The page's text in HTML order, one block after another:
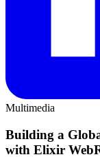
Multimedia
Building a
with Elixir